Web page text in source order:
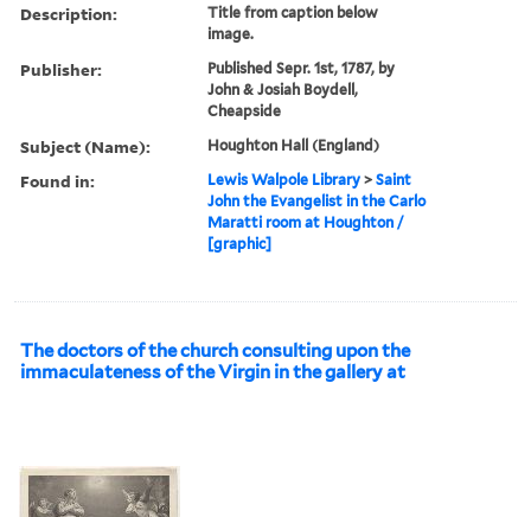
Description:
Title from caption below
image.
Publisher:
Published Sepr. 1st, 1787, by
John & Josiah Boydell,
Cheapside
Subject (Name): Houghton Hall (England)
Found in: Lewis Walpole Library >Saint
John the Evangelist in the Carlo
Maratti room at Houghton /
[graphic]
The doctors of the church consulting upon the
immaculateness of the Virgin in the gallery at